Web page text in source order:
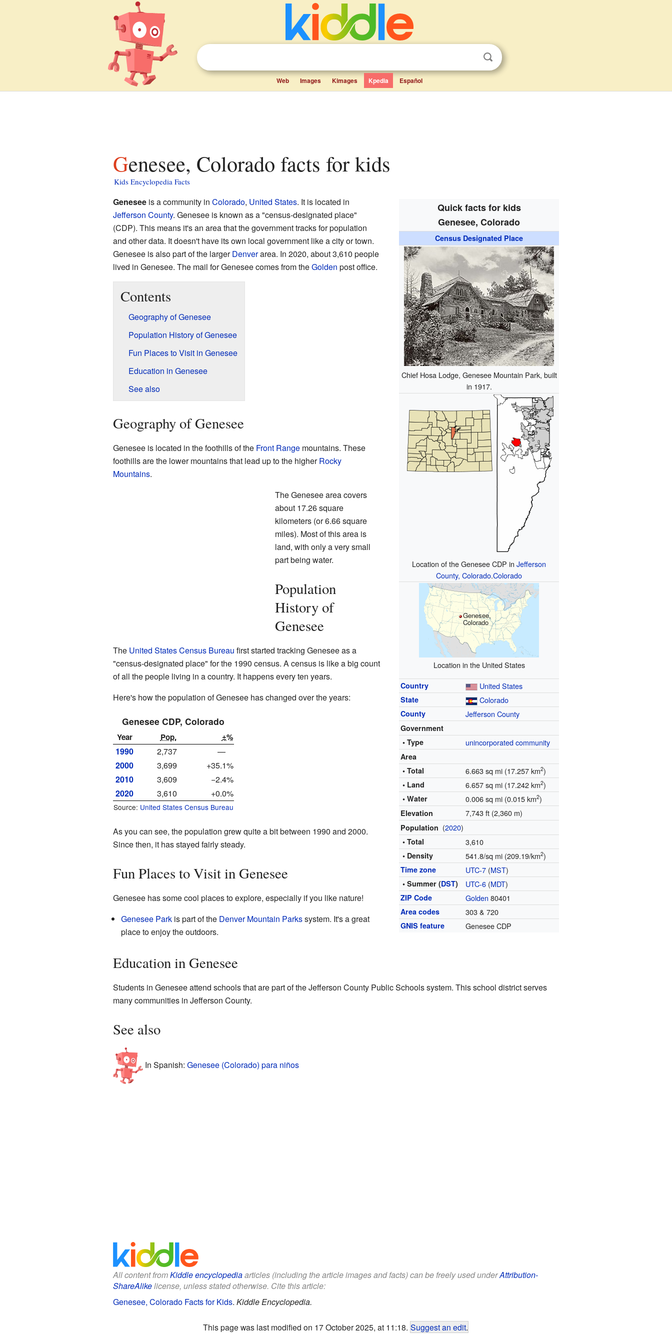
Web Images Kimages Kpedia Español
Genesee, Colorado facts for kids
Kids Encyclopedia Facts
Quick facts for kids
Genesee, Colorado
Census Designated Place
Chief Hosa Lodge, Genesee Mountain Park, built
in 1917.
Location of the Genesee CDP inJefferson
County, Colorado.Colorado
Genesee,
Colorado
Location in the United States
Country United States
State Colorado
County Jefferson County
Government
• Type
unincorporated community
Area
• Total
6.663 sq mi (17.257 km2)
• Land 6.657 sq mi (17.242 km2)
• Water 0.006 sq mi (0.015 km2)
Elevation 7,743 ft (2,360 m)
Population (2020)
• Total 3,610
• Density 541.8/sq mi (209.19/km2)
Time zone UTC-7 (MST)
• Summer (DST) UTC-6 (MDT)
ZIP Code Golden 80401
Area codes 303 & 720
GNIS feature Genesee CDP
Geneseeis a community in Colorado, United States. It is located in
Jefferson County. Genesee is known as a "census-designated place"
(CDP). This means it's an area that the government tracks for population
and other data. It doesn't have its own local government like a city or town.
Genesee is also part of the largerDenverarea. In 2020, about 3,610 people
lived in Genesee. The mail for Genesee comes from theGolden post office.
Contents
Geography of Genesee
Population History of Genesee
Fun Places to Visit in Genesee
Education in Genesee
See also
Geography of Genesee
Genesee is located in the foothills of the Front Rangemountains. These
foothills are the lower mountains that lead up to the higherRocky
Mountains.
The Genesee area covers
about 17.26 square
kilometers (or 6.66 square
miles). Most of this area is
land, with only a very small
part being water.
Population
History of
Genesee
The United States Census Bureau first started tracking Genesee as a
"census-designated place" for the 1990 census. A census is like a big count
of all the people living in a country. It happens every ten years.
Here's how the population of Genesee has changed over the years:
Genesee CDP, Colorado
Year Pop. ±%
1990 2,737
—
2000
3,699
+35.1%
2010
3,609
−2.4%
2020
3,610 +0.0%
Source: United States Census Bureau
As you can see, the population grew quite a bit between 1990 and 2000.
Since then, it has stayed fairly steady.
Fun Places to Visit in Genesee
Genesee has some cool places to explore, especially if you like nature!
Genesee Parkis part of the Denver Mountain Parkssystem. It's a great
place to enjoy the outdoors.
Education in Genesee
Students in Genesee attend schools that are part of the Jefferson County Public Schools system. This school district serves
many communities in Jefferson County.
See also
In Spanish: Genesee (Colorado) para niños
All content fromKiddle encyclopediaarticles (including the article images and facts) can be freely used underAttribution-
ShareAlikelicense, unless stated otherwise. Cite this article:
Genesee, Colorado Facts for Kids. Kiddle Encyclopedia.
This page was last modified on 17 October 2025, at 11:18. Suggest an edit.